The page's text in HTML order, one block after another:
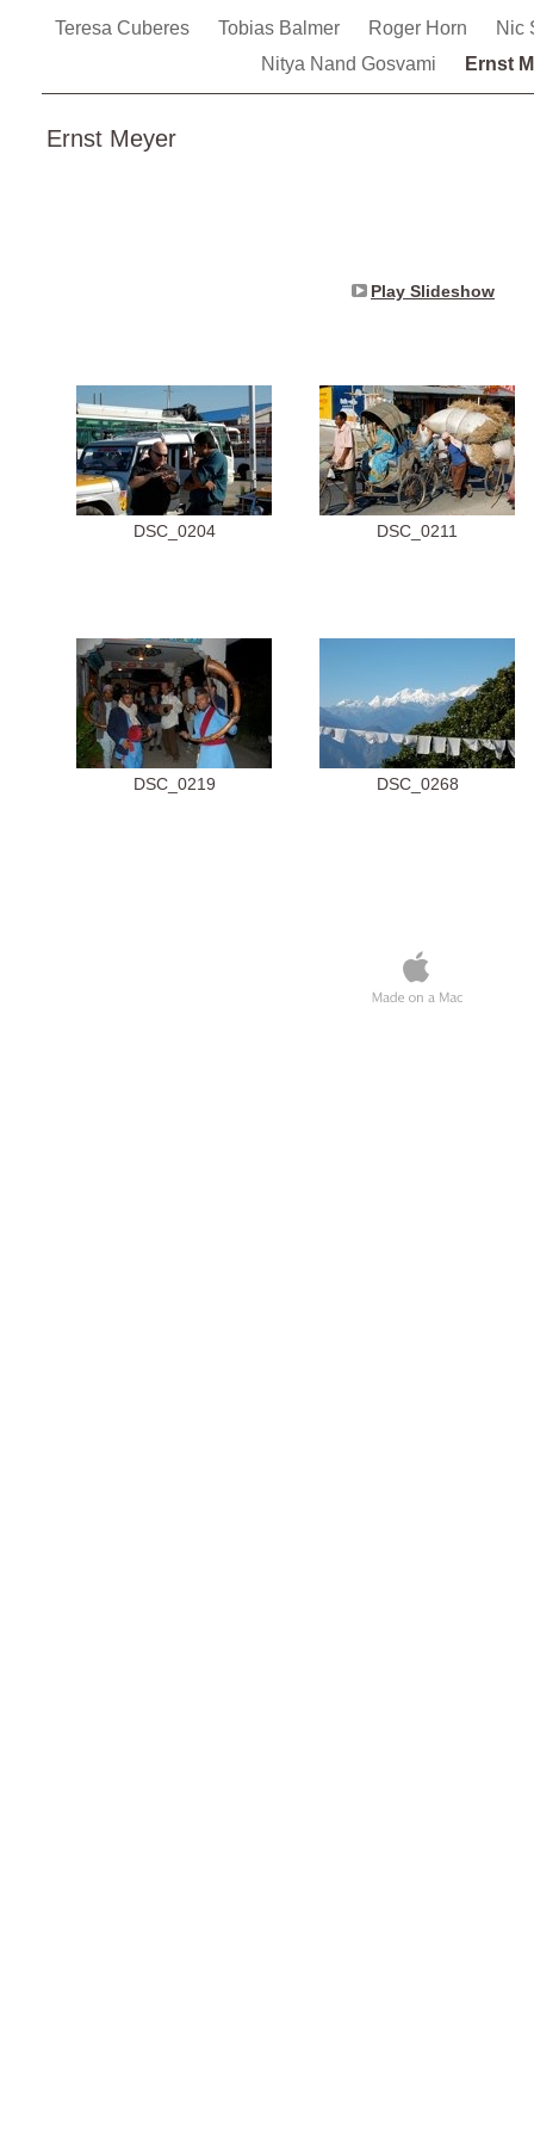
Teresa Cuberes Tobias Balmer Roger Horn
Nic
Nitya Nand Gosvami
Ernst
DSC_0204 DSC_0211
DSC_0219 DSC_0268
Play Slideshow
Ernst Meyer